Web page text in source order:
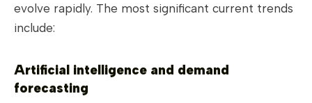
evolve rapidly. The most significant current trends
include:
Artificial intelligence and demand
forecasting